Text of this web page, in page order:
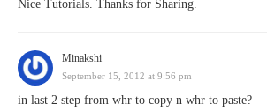
Nice Tutorials. Thanks for Sharing.
Minakshi
September 15, 2012 at 9:56 pm
in last 2 step from whr to copy n whr to paste?